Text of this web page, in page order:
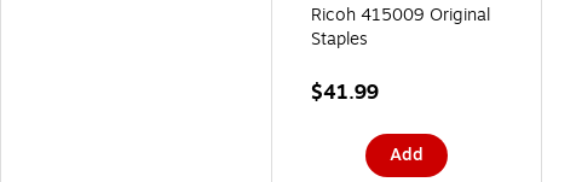
Ricoh 415009 Original
Staples
$41.99
Add